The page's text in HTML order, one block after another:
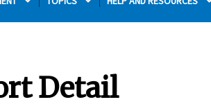
Detail